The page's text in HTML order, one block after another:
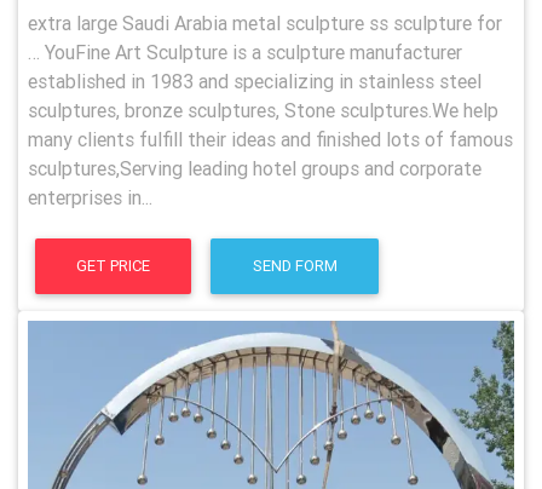
extra large Saudi Arabia metal sculpture ss sculpture for
… YouFine Art Sculpture is a sculpture manufacturer
established in 1983 and specializing in stainless steel
sculptures, bronze sculptures, Stone sculptures.We help
many clients fulfill their ideas and finished lots of famous
sculptures,Serving leading hotel groups and corporate
enterprises in...
GET PRICE SEND FORM